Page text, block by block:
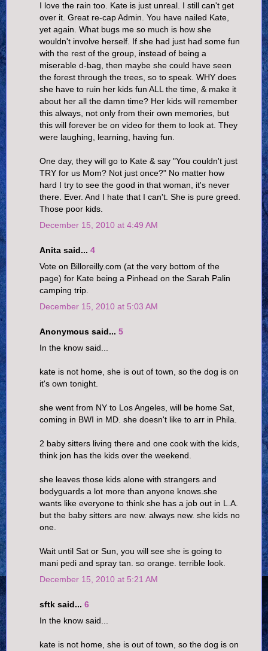
I love the rain too. Kate is just unreal. I still can't get
over it. Great re-cap Admin. You have nailed Kate,
yet again. What bugs me so much is how she
wouldn't involve herself. If she had just had some fun
with the rest of the group, instead of being a
miserable d-bag, then maybe she could have seen
the forest through the trees, so to speak. WHY does
she have to ruin her kids fun ALL the time, & make it
about her all the damn time? Her kids will remember
this always, not only from their own memories, but
this will forever be on video for them to look at. They
were laughing, learning, having fun.
One day, they will go to Kate & say "You couldn't just
TRY for us Mom? Not just once?" No matter how
hard I try to see the good in that woman, it's never
there. Ever. And I hate that I can't. She is pure greed.
Those poor kids.
December 15, 2010 at 4:49 AM
Anita said... 4
Vote on Billoreilly.com (at the very bottom of the
page) for Kate being a Pinhead on the Sarah Palin
camping trip.
December 15, 2010 at 5:03 AM
Anonymous said... 5
In the know said...
kate is not home, she is out of town, so the dog is on
it's own tonight.
she went from NY to Los Angeles, will be home Sat,
coming in BWI in MD. she doesn't like to arr in Phila.
2 baby sitters living there and one cook with the kids,
think jon has the kids over the weekend.
she leaves those kids alone with strangers and
bodyguards a lot more than anyone knows.she
wants like everyone to think she has a job out in L.A.
but the baby sitters are new. always new. she kids no
one.
Wait until Sat or Sun, you will see she is going to
mani pedi and spray tan. so orange. terrible look.
December 15, 2010 at 5:21 AM
sftk said... 6
In the know said...
kate is not home, she is out of town, so the dog is on